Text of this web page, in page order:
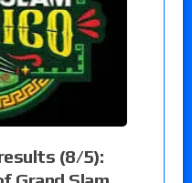
(8/5):